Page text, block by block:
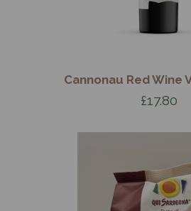
Cannonau Red Wine
£17.80